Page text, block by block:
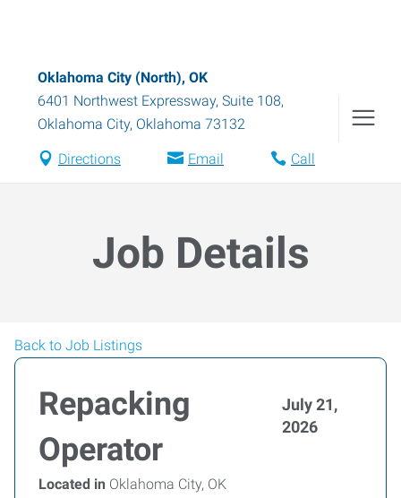
Oklahoma City (North), OK
6401 Northwest Expressway, Suite 108,
Oklahoma City, Oklahoma 73132
Directions Email Call
Job Details
Back to Job Listings
Repacking
Operator
July 21,
2026
Located in Oklahoma City, OK